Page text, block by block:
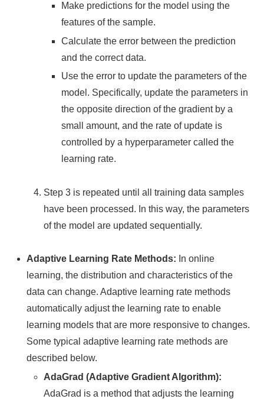
Make predictions for the model using the
features of the sample.
Calculate the error between the prediction
and the correct data.
Use the error to update the parameters of the
model. Specifically, update the parameters in
the opposite direction of the gradient by a
small amount, and the rate of update is
controlled by a hyperparameter called the
learning rate.
Step 3 is repeated until all training data samples
have been processed. In this way, the parameters
of the model are updated sequentially.
Adaptive Learning Rate Methods: In online
learning, the distribution and characteristics of the
data can change. Adaptive learning rate methods
automatically adjust the learning rate to enable
learning models that are more responsive to changes.
Some typical adaptive learning rate methods are
described below.
AdaGrad (Adaptive Gradient Algorithm):
AdaGrad is a method that adjusts the learning